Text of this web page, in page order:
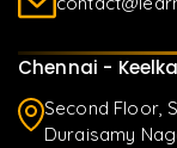
Chennai -
Second Floor,
Duraisamy